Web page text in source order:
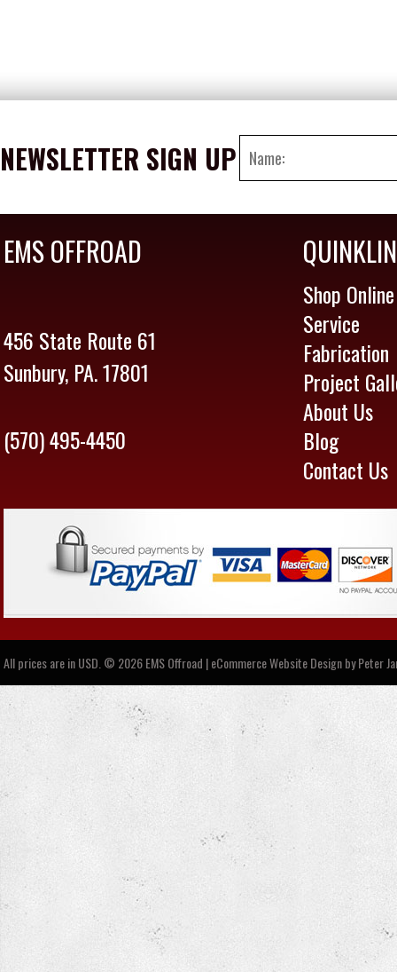
NEWSLETTER SIGN UP
EMS OFFROAD
456 State Route 61
Sunbury, PA. 17801
(570) 495-4450
Shop Online
Service
Fabrication
Project
About Us
Blog
Contact Us
All prices are inUSD © 2026 EMS Offroad | eCommerce Website Design byPeter